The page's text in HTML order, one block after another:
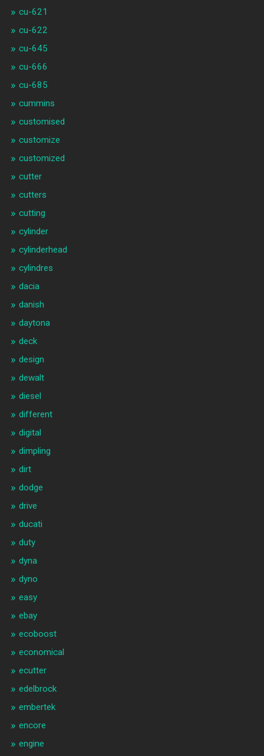
cu-621
cu-622
cu-645
cu-666
cu-685
cummins
customised
customize
customized
cutter
cutters
cutting
cylinder
cylinderhead
cylindres
dacia
danish
daytona
deck
design
dewalt
diesel
different
digital
dimpling
dirt
dodge
drive
ducati
duty
dyna
dyno
easy
ebay
ecoboost
economical
ecutter
edelbrock
embertek
encore
engine